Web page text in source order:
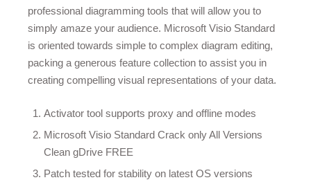
professional diagramming tools that will allow you to
simply amaze your audience. Microsoft Visio Standard
is oriented towards simple to complex diagram editing,
packing a generous feature collection to assist you in
creating compelling visual representations of your data.
Activator tool supports proxy and offline modes
Microsoft Visio Standard Crack only All Versions
Clean gDrive FREE
Patch tested for stability on latest OS versions